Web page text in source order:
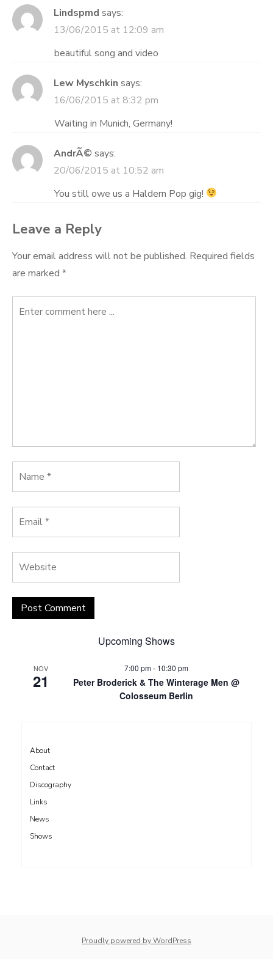
Lindspmd says:
13/06/2015 at 12:09 am
beautiful song and video
Lew Myschkin says:
16/06/2015 at 8:32 pm
Waiting in Munich, Germany!
AndrÃ© says:
20/06/2015 at 10:52 am
You still owe us a Haldern Pop gig!
Leave a Reply
Your email address will not be published. Required fields
are marked *
Upcoming Shows
NOV
21
7:00 pm- 10:30 pm
Peter Broderick & The Winterage Men @
Colosseum Berlin
About
Contact
Discography
Links
News
Shows
Proudly powered by WordPress